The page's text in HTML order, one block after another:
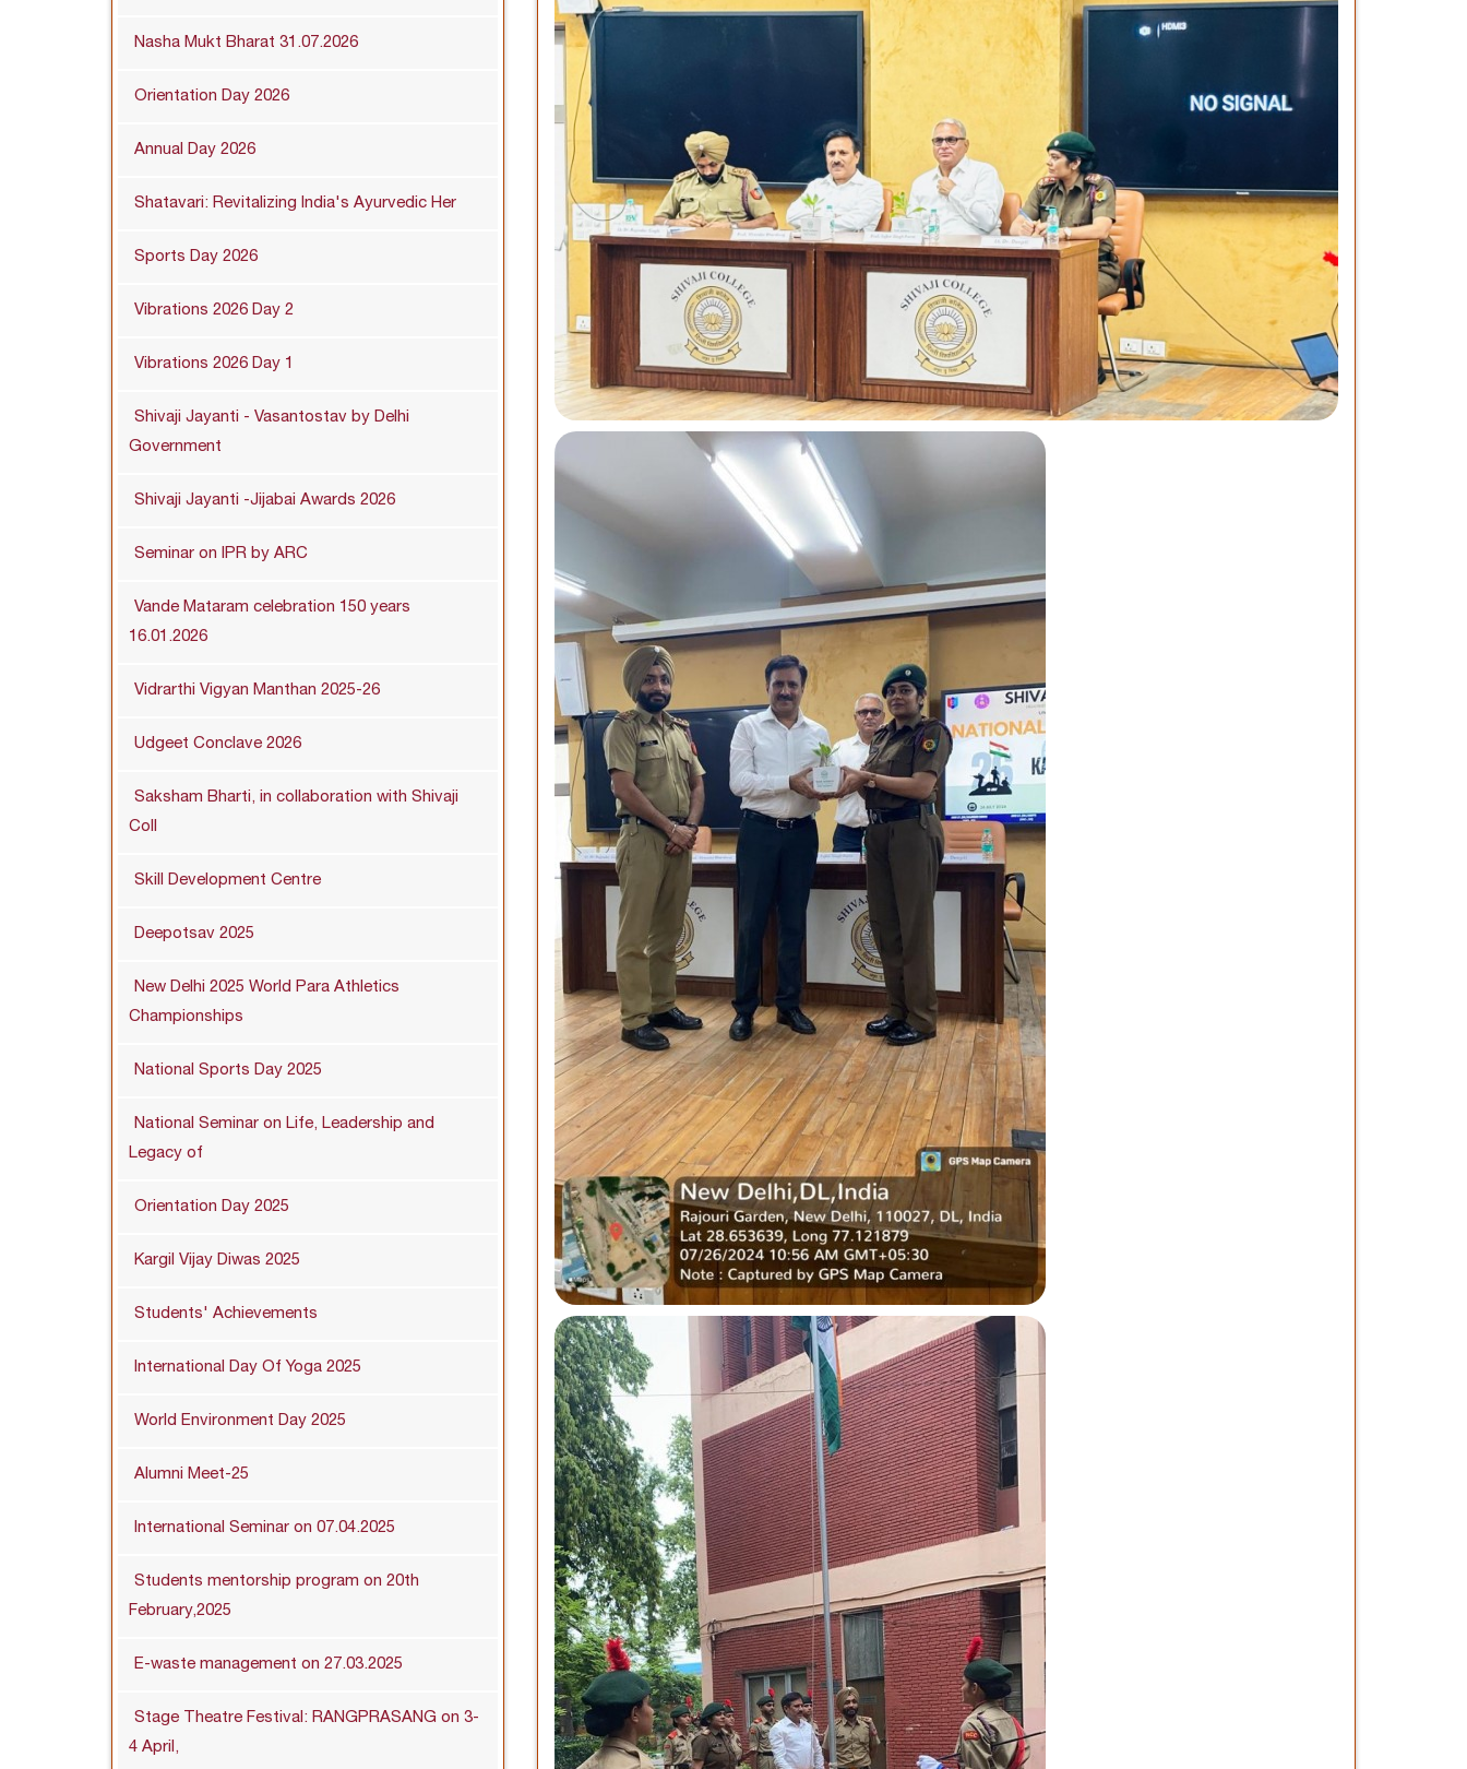
Nasha Mukt Bharat 31.07.2026
Orientation Day 2026
Annual Day 2026
Shatavari: Revitalizing India's Ayurvedic Her
Sports Day 2026
Vibrations 2026 Day 2
Vibrations 2026 Day 1
Shivaji Jayanti - Vasantostav by Delhi
Government
Shivaji Jayanti -Jijabai Awards 2026
Seminar on IPR by ARC
Vande Mataram celebration 150 years
16.01.2026
Vidrarthi Vigyan Manthan 2025-26
Udgeet Conclave 2026
Saksham Bharti, in collaboration with Shivaji
Coll
Skill Development Centre
Deepotsav 2025
New Delhi 2025 World Para Athletics
Championships
National Sports Day 2025
National Seminar on Life, Leadership and
Legacy of
Orientation Day 2025
Kargil Vijay Diwas 2025
Students' Achievements
International Day Of Yoga 2025
World Environment Day 2025
Alumni Meet-25
International Seminar on 07.04.2025
Students mentorship program on 20th
February,2025
E-waste management on 27.03.2025
Stage Theatre Festival: RANGPRASANG on 3-
4 April,